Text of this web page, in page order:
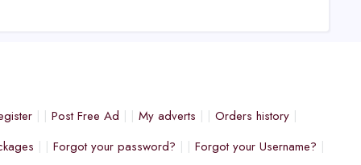
Post Free Ad My adverts
Orders history
Forgot your password?
Forgot your Username?